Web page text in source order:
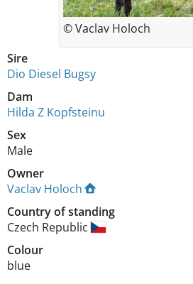
Sire
Dio Diesel Bugsy
Dam
Hilda Z Kopfsteinu
Sex
Male
Owner
Vaclav Holoch
Country of standing
Czech Republic
Colour
blue
© Vaclav Holoch